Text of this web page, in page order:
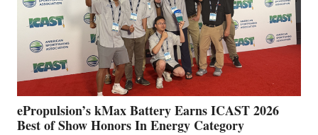
NEW
LOCATIONS IN
CÁDIZ
MAZARRÓN
ePropulsion’s kMax Battery Earns ICAST 2026
Best of Show Honors In Energy Category